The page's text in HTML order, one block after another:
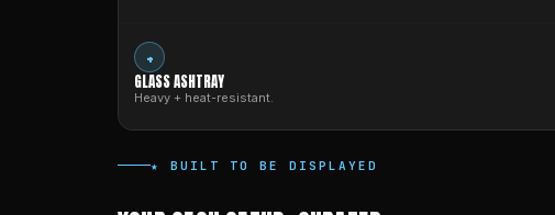
+
GLASS ASHTRAY
Heavy + heat-resistant.
★ BUILT TO BE DISPLAYED